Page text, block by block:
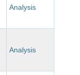
Analysis
Analysis